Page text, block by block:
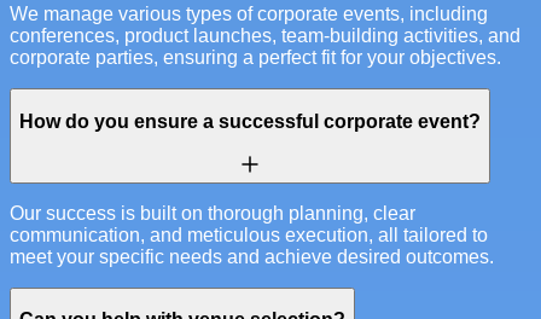
We manage various types of corporate events, including
conferences, product launches, team-building activities, and
corporate parties, ensuring a perfect fit for your objectives.
How do you ensure a successful corporate event?
Our success is built on thorough planning, clear
communication, and meticulous execution, all tailored to
meet your specific needs and achieve desired outcomes.